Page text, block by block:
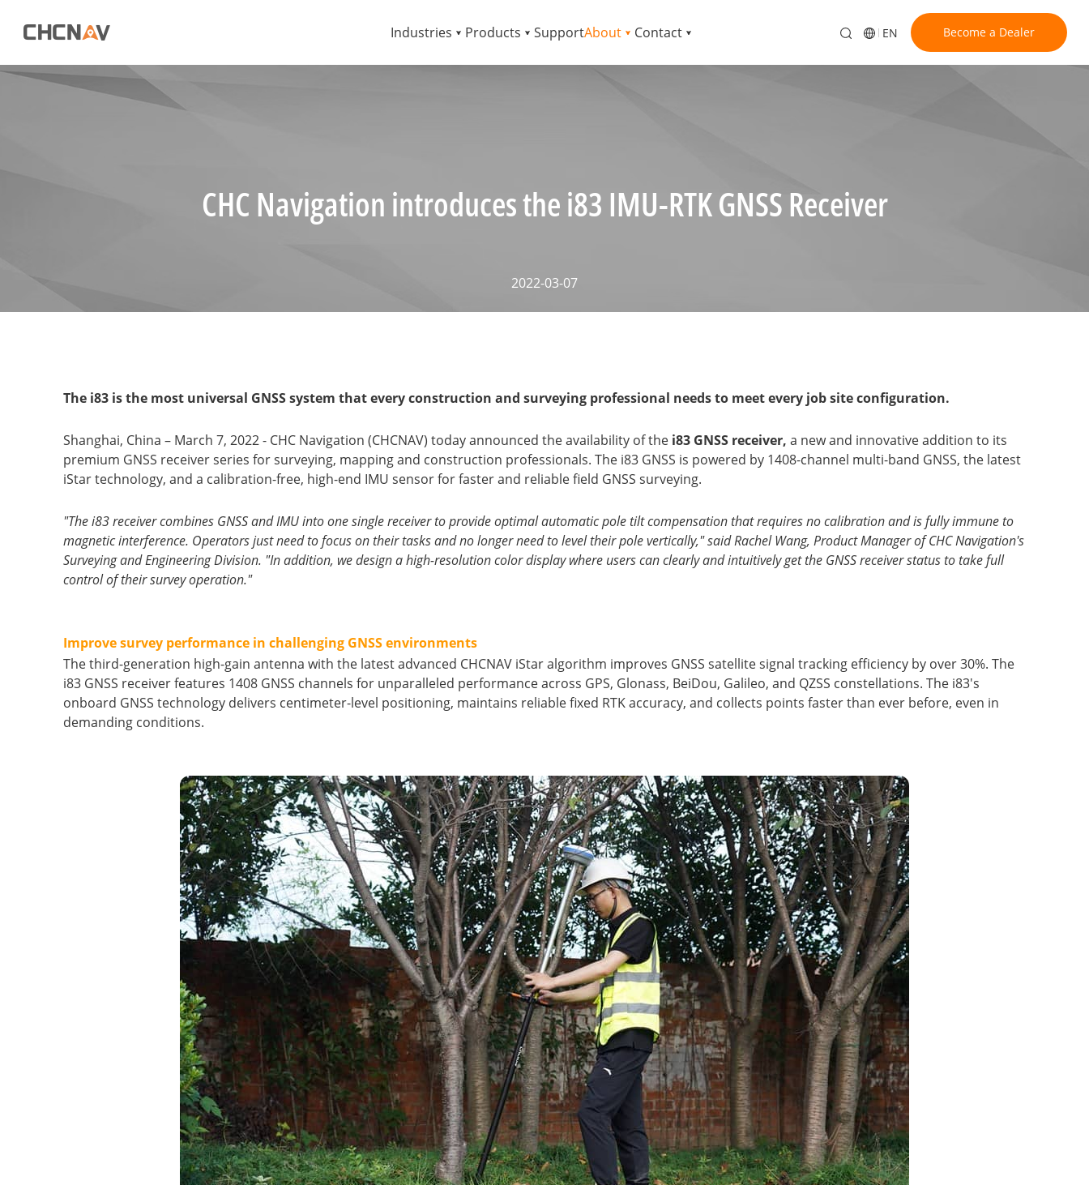
Industries Products SupportAbout Contact EN Become a Dealer
CHC Navigation introduces the i83 IMU-RTK GNSS Receiver
2022-03-07
The i83 is the most universal GNSS system that every construction and surveying professional needs to meet every job site configuration.
Shanghai, China – March 7, 2022 - CHC Navigation (CHCNAV) today announced the availability of the i83 GNSS receiver, a new and innovative addition to its
premium GNSS receiver series for surveying, mapping and construction professionals. The i83 GNSS is powered by 1408-channel multi-band GNSS, the latest
iStar technology, and a calibration-free, high-end IMU sensor for faster and reliable field GNSS surveying.
"The i83 receiver combines GNSS and IMU into one single receiver to provide optimal automatic pole tilt compensation that requires no calibration and is fully immune to
magnetic interference. Operators just need to focus on their tasks and no longer need to level their pole vertically," said Rachel Wang, Product Manager of CHC Navigation's
Surveying and Engineering Division. "In addition, we design a high-resolution color display where users can clearly and intuitively get the GNSS receiver status to take full
control of their survey operation."
Improve survey performance in challenging GNSS environments
The third-generation high-gain antenna with the latest advanced CHCNAV iStar algorithm improves GNSS satellite signal tracking efficiency by over 30%. The
i83 GNSS receiver features 1408 GNSS channels for unparalleled performance across GPS, Glonass, BeiDou, Galileo, and QZSS constellations. The i83's
onboard GNSS technology delivers centimeter-level positioning, maintains reliable fixed RTK accuracy, and collects points faster than ever before, even in
demanding conditions.